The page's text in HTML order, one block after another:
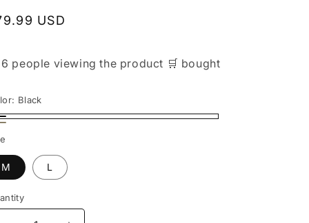
USD
6 people viewing the product 🛒 bought
Black
M L